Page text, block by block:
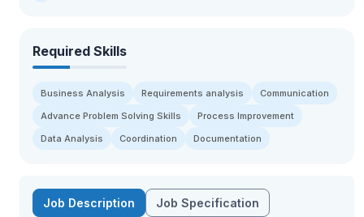
Required Skills
Business Analysis Requirements analysis
Communication
Advance Problem Solving Skills
Process Improvement
Data Analysis
Coordination Documentation
Job Description Job Specification